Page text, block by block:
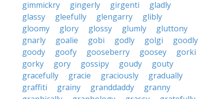
gimmickry
gingerly girgenti
gladly
glassy
gleefully glengarry
glibly
gloomy
glory glossy glumly
gluttony
gnarly
goalie gobi godly golgi
goodly
goody
goofy gooseberry goosey
gorki
gorky
gory gossipy goudy
gouty
gracefully
gracie graciously
gradually
graffiti
grainy granddaddy
granny